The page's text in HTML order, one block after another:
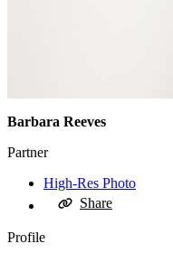
Barbara Reeves
Partner
High-Res Photo
Share
Profile